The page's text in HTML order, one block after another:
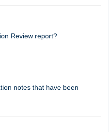
Review report?
notes that have been